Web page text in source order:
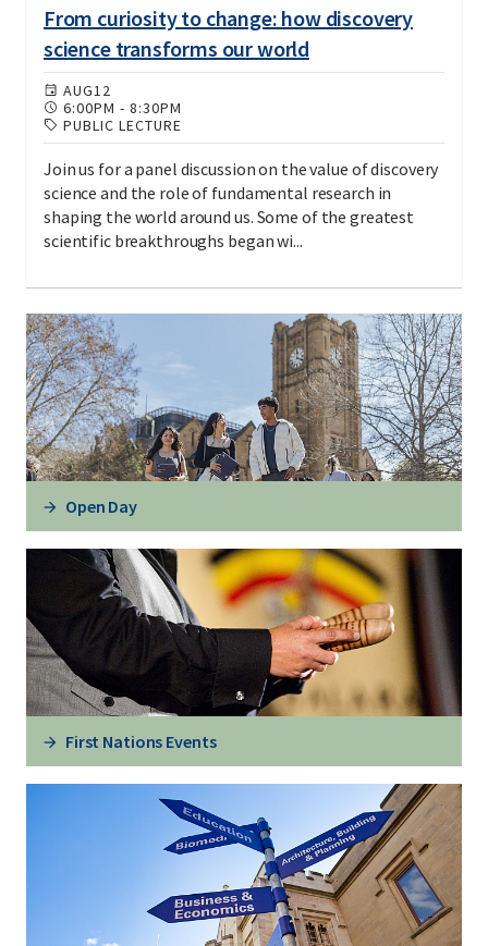
From curiosity to change: how discovery
science transforms our world
AUG12
6:00PM - 8:30PM
PUBLIC LECTURE
Join us for a panel discussion on the value of discovery
science and the role of fundamental research in
shaping the world around us. Some of the greatest
scientific breakthroughs began wi...
Open Day
First Nations Events